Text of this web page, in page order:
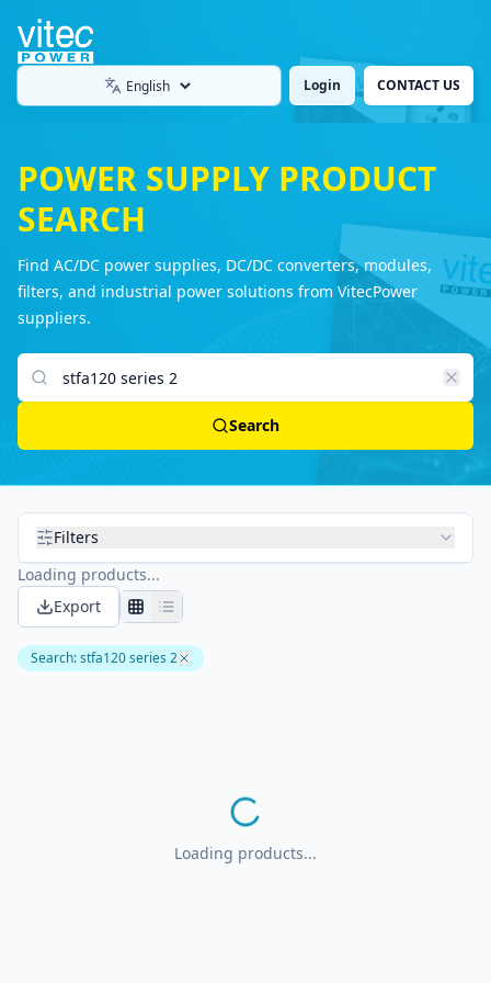
Language Login CONTACT US
POWER SUPPLY PRODUCT
SEARCH
Find AC/DC power supplies, DC/DC converters, modules,
filters, and industrial power solutions from VitecPower
suppliers.
Search products
Search
Filters
Loading products...
Export
Search:stfa120 series 2
Loading products...